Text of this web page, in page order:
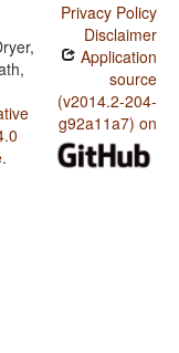
.
Privacy Policy
Disclaimer
Application
source
(v2014.2-204-
g92a11a7) on